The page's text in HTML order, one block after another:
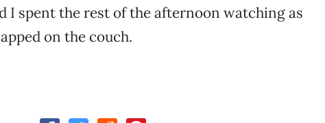
I spent the rest of the afternoon watching as
on the couch.